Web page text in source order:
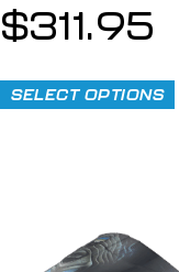
$311.95
SELECT OPTIONS